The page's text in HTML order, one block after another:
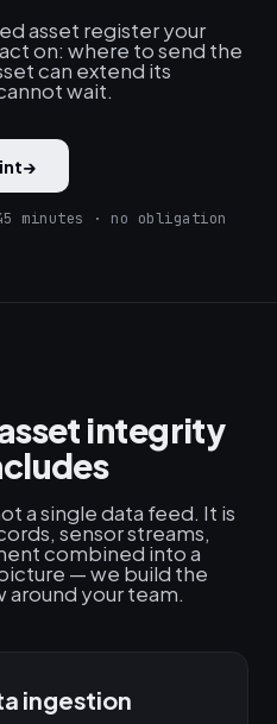
asset register your
on: where to send the
can extend its
wait.
→
· no obligation
integrity
a single data feed. It is
sensor streams,
combined into a
— we build the
your team.
ingestion